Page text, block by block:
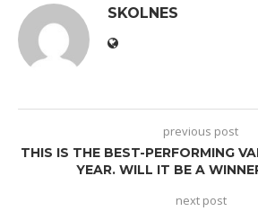
SKOLNES
previous post
THIS IS THE BEST-PERFORMING
YEAR. WILL IT BE A
next post